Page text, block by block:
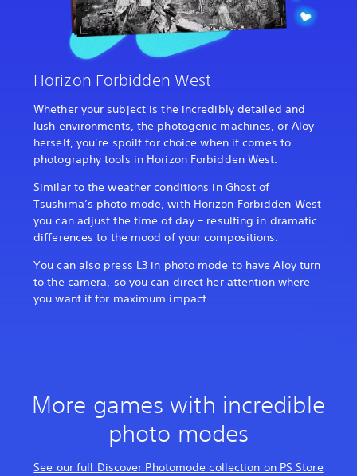
Horizon Forbidden West
Whether your subject is the incredibly detailed and
lush environments, the photogenic machines, or Aloy
herself, you’re spoilt for choice when it comes to
photography tools in Horizon Forbidden West.
Similar to the weather conditions in Ghost of
Tsushima’s photo mode, with Horizon Forbidden West
you can adjust the time of day – resulting in dramatic
differences to the mood of your compositions.
You can also press L3 in photo mode to have Aloy turn
to the camera, so you can direct her attention where
you want it for maximum impact.
More games with incredible
photo modes
See our full Discover Photomode collection on PS Store